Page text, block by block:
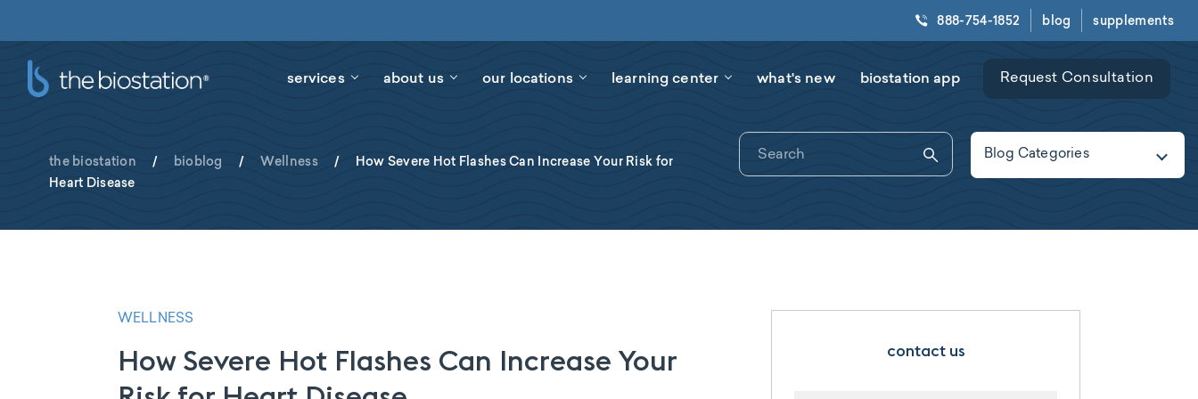
888-754-1852 blog supplements
services about us our locations learning center what's new biostation app Request Consultation
the biostation / bioblog / Wellness /
How Severe Hot Flashes Can Increase Your Risk for
Heart Disease
Blog Categories
WELLNESS
How Severe Hot Flashes Can Increase Your
contact us